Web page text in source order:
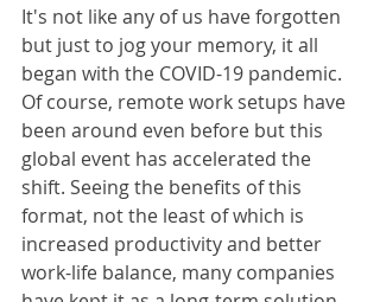
It's not like any of us have forgotten
but just to jog your memory, it all
began with the COVID-19 pandemic.
Of course, remote work setups have
been around even before but this
global event has accelerated the
shift. Seeing the benefits of this
format, not the least of which is
increased productivity and better
work-life balance, many companies